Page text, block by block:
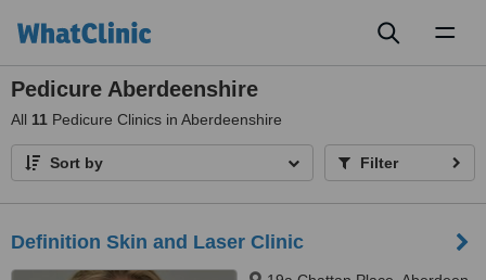
Pedicure Aberdeenshire
All 11 Pedicure Clinics in Aberdeenshire
Sort by Filter
Definition Skin and Laser Clinic